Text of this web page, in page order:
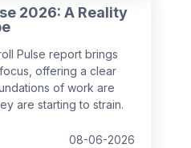
2026: A Reality
Pulse report brings
offering a clear
of work are
are starting to strain.
08-06-2026